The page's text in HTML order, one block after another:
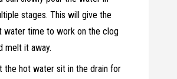
stages. This will give the
water time to work on the clog
melt it away.
the hot water sit in the drain for